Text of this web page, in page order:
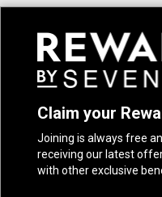
Claim your
Joining is always free
receiving our latest
with other exclusive